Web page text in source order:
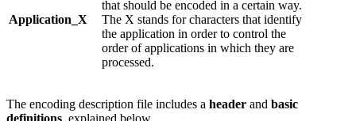
Application_X
that should be encoded in a certain way.
The X stands for characters that identify
the application in order to control the
order of applications in which they are
processed.
The encoding description file includes a header and basic
definitions, explained below.